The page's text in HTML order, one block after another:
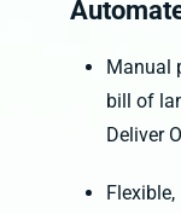
Manual
bill of
Deliver